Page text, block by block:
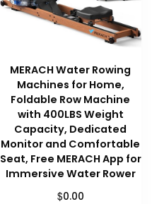
MERACH Water Rowing
Machines for Home,
Foldable Row Machine
with 400LBS Weight
Capacity, Dedicated
Monitor and Comfortable
Seat, Free MERACH App for
Immersive Water Rower
$0.00